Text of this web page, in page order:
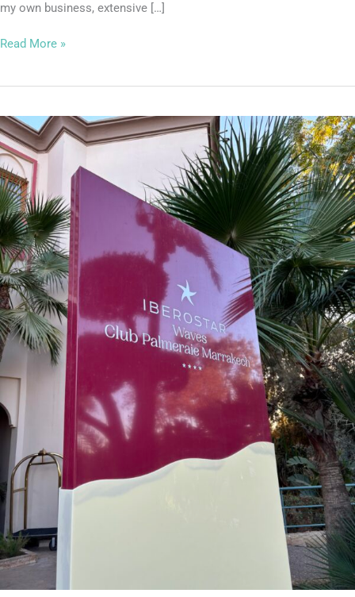
my own business, extensive […]
Read More »
It’s
an
Iberostar
Marrakech
Takeover